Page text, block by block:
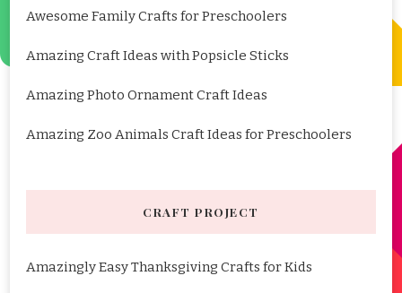
Awesome Family Crafts for Preschoolers
Amazing Craft Ideas with Popsicle Sticks
Amazing Photo Ornament Craft Ideas
Amazing Zoo Animals Craft Ideas for Preschoolers
CRAFT PROJECT
Amazingly Easy Thanksgiving Crafts for Kids